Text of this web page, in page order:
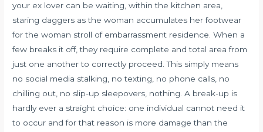
your ex lover can be waiting, within the kitchen area,
staring daggers as the woman accumulates her footwear
for the woman stroll of embarrassment residence. When a
few breaks it off, they require complete and total area from
just one another to correctly proceed. This simply means
no social media stalking, no texting, no phone calls, no
chilling out, no slip-up sleepovers, nothing. A break-up is
hardly ever a straight choice: one individual cannot need it
to occur and for that reason is more damage than the